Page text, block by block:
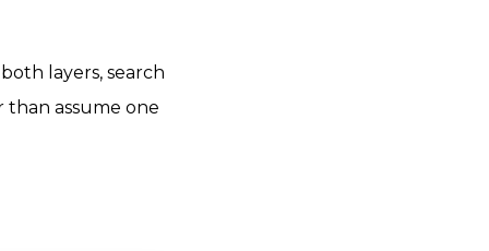
layers, search
assume one